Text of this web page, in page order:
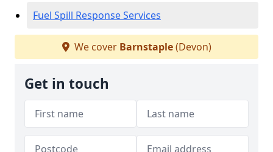
Fuel Spill Response Services
We cover Barnstaple(Devon)
Get in touch